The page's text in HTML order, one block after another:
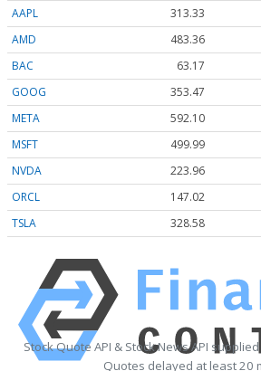
AAPL 313.33
AMD
483.36
BAC
63.17
GOOG
353.47
META
592.10
MSFT
499.99
NVDA
223.96
ORCL
147.02
TSLA
328.58
Stock Quote API & Stock News API
Quotes delayed at least 20